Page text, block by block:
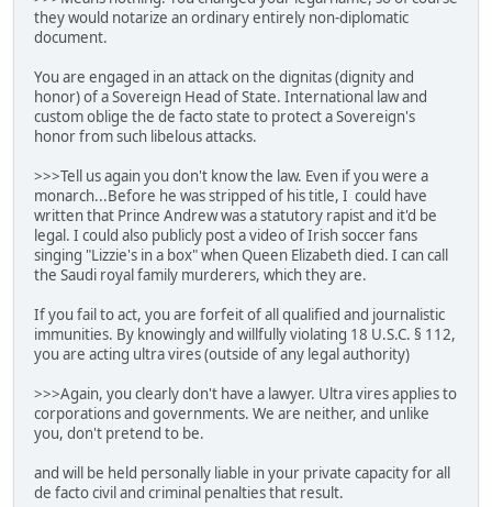
they would notarize an ordinary entirely non-diplomatic
document.
You are engaged in an attack on the dignitas (dignity and
honor) of a Sovereign Head of State. International law and
custom oblige the de facto state to protect a Sovereign's
honor from such libelous attacks.
>>>Tell us again you don't know the law. Even if you were a
monarch...Before he was stripped of his title, I could have
written that Prince Andrew was a statutory rapist and it'd be
legal. I could also publicly post a video of Irish soccer fans
singing "Lizzie's in a box" when Queen Elizabeth died. I can call
the Saudi royal family murderers, which they are.
If you fail to act, you are forfeit of all qualified and journalistic
immunities. By knowingly and willfully violating 18 U.S.C. § 112,
you are acting ultra vires (outside of any legal authority)
>>>Again, you clearly don't have a lawyer. Ultra vires applies to
corporations and governments. We are neither, and unlike
you, don't pretend to be.
and will be held personally liable in your private capacity for all
de facto civil and criminal penalties that result.